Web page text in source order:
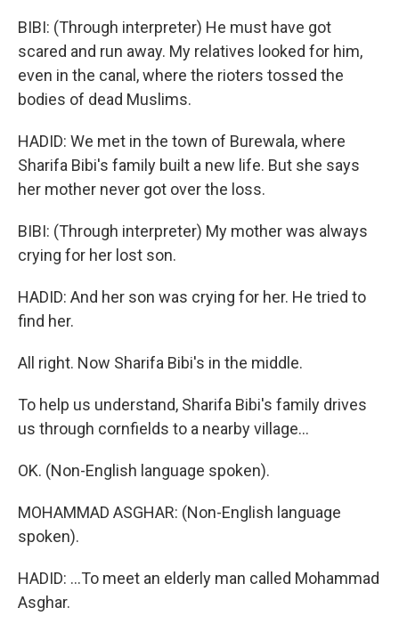
BIBI: (Through interpreter) He must have got
scared and run away. My relatives looked for him,
even in the canal, where the rioters tossed the
bodies of dead Muslims.
HADID: We met in the town of Burewala, where
Sharifa Bibi's family built a new life. But she says
her mother never got over the loss.
BIBI: (Through interpreter) My mother was always
crying for her lost son.
HADID: And her son was crying for her. He tried to
find her.
All right. Now Sharifa Bibi's in the middle.
To help us understand, Sharifa Bibi's family drives
us through cornfields to a nearby village...
OK. (Non-English language spoken).
MOHAMMAD ASGHAR: (Non-English language
spoken).
HADID: ...To meet an elderly man called Mohammad
Asghar.